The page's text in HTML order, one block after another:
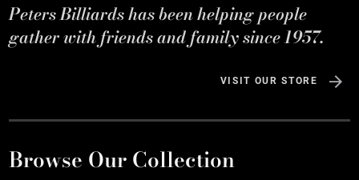
Peters Billiards has been helping people
gather with friends and family since 1957.
VISIT OUR STORE
Browse Our Collection